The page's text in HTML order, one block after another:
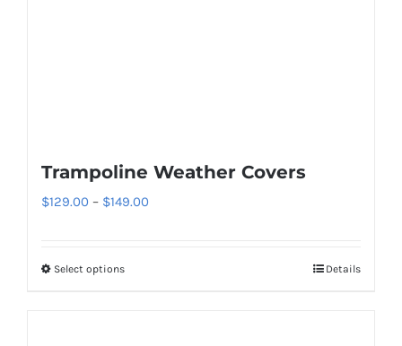
Trampoline Weather Covers
$129.00 – $149.00
Select optionsThis
Details